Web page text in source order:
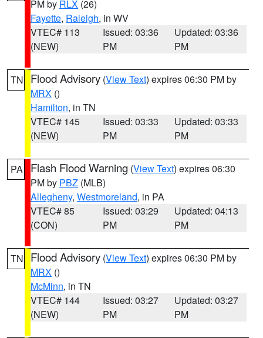
PM by RLX (26)
Fayette, Raleigh, in WV
VTEC# 113
(NEW)
Issued: 03:36
PM
Updated: 03:36
PM
TN Flood Advisory (View Text) expires 06:30 PM by
MRX ()
Hamilton, in TN
VTEC# 145
(NEW)
Issued: 03:33
PM
Updated: 03:33
PM
PA Flash Flood Warning (View Text) expires 06:30
PM by PBZ (MLB)
Allegheny, Westmoreland, in PA
VTEC# 85
(CON)
Issued: 03:29
PM
Updated: 04:13
PM
TN Flood Advisory (View Text) expires 06:30 PM by
MRX ()
McMinn, in TN
VTEC# 144
(NEW)
Issued: 03:27
PM
Updated: 03:27
PM